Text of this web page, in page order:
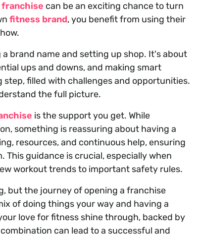
franchise can be an exciting chance to turn
fitness brand, you benefit from using their
brand name and setting up shop. It's about
ups and downs, and making smart
step, filled with challenges and opportunities.
the full picture.
is the support you get. While
something is reassuring about having a
resources, and continuous help, ensuring
guidance is crucial, especially when
workout trends to important safety rules.
but the journey of opening a franchise
of doing things your way and having a
love for fitness shine through, backed by
can lead to a successful and